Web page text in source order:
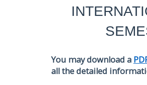
You may download a
all the detailed